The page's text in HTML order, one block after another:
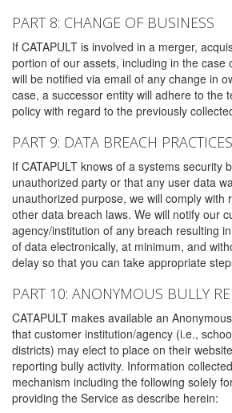
PART 8: CHANGE OF BUSINESS
If CATAPULT is involved in a merger,
portion of our assets, including in the case
will be notified via email of any change in
case, a successor entity will adhere to the
policy with regard to the previously
PART 9: DATA BREACH PRACTICES
If CATAPULT knows of a systems security
unauthorized party or that any user data
unauthorized purpose, we will comply with
other data breach laws. We will notify our
agency/institution of any breach resulting
of data electronically, at minimum, and
delay so that you can take appropriate
PART 10: ANONYMOUS BULLY
CATAPULT makes available an
that customer institution/agency (i.e.,
districts) may elect to place on their
reporting bully activity. Information
mechanism including the following solely
providing the Service as describe herein: